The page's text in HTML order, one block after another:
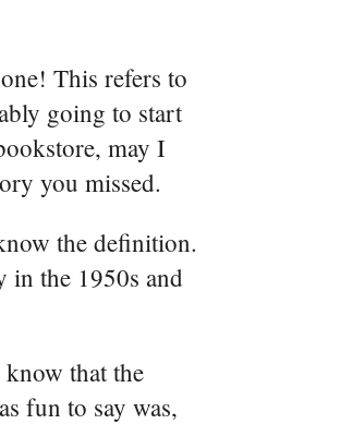
This refers to
going to start
may I
you missed.
the definition.
in the 1950s and
that the
fun to say was,